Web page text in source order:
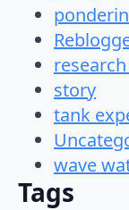
story
tank
wave
Tags